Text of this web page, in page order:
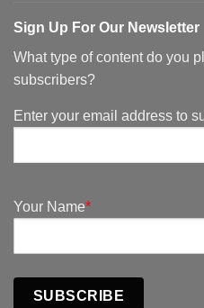
Sign Up For Our Newsletter
What type of content do you
subscribers?
Enter your email address to
Your Name*
SUBSCRIBE